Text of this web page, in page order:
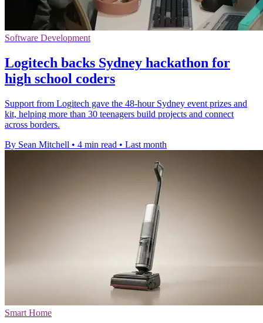
Software Development
Logitech backs Sydney hackathon for
high school coders
Support from Logitech gave the 48-hour Sydney event prizes and
kit, helping more than 30 teenagers build projects and connect
across borders.
By Sean Mitchell • 4 min read • Last month
Smart Home